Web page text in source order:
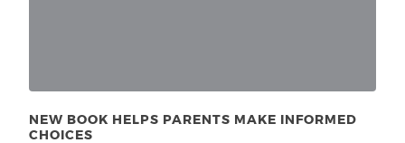
NEW BOOK HELPS PARENTS MAKE INFORMED
CHOICES